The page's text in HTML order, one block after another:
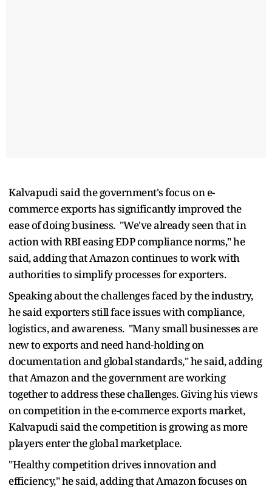
Kalvapudi said the government's focus on e-
commerce exports has significantly improved the
ease of doing business. "We've already seen that in
action with RBI easing EDP compliance norms," he
said, adding that Amazon continues to work with
authorities to simplify processes for exporters.
Speaking about the challenges faced by the industry,
he said exporters still face issues with compliance,
logistics, and awareness. "Many small businesses are
new to exports and need hand-holding on
documentation and global standards," he said, adding
that Amazon and the government are working
together to address these challenges. Giving his views
on competition in the e-commerce exports market,
Kalvapudi said the competition is growing as more
players enter the global marketplace.
"Healthy competition drives innovation and
efficiency," he said, adding that Amazon focuses on